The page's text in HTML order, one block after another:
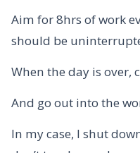
Aim for 8hrs of work
should be
When the day is
And go out into the
In my case, I shut